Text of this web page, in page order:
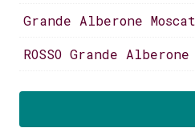
Grande Alberone
ROSSO Grande Alberone